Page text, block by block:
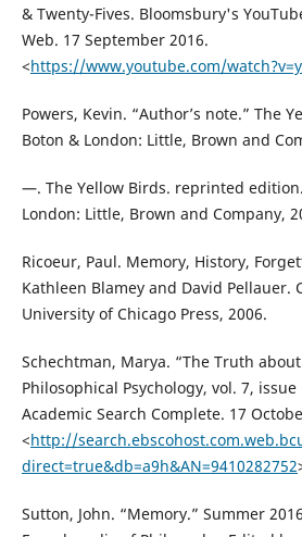
& Twenty-Fives. Bloomsbury's
Web. 17 September 2016.
<https://www.youtube.com/
Powers, Kevin. “Author’s note.” The
Boton & London: Little, Brown and
—. The Yellow Birds. reprinted
London: Little, Brown and Company,
Ricoeur, Paul. Memory, History,
Kathleen Blamey and David Pellauer.
University of Chicago Press, 2006.
Schechtman, Marya. “The Truth
Philosophical Psychology, vol. 7, issue
Academic Search Complete. 17
<http://
direct=true&db=a9h&AN=9410282752
Sutton, John. “Memory.” Summer